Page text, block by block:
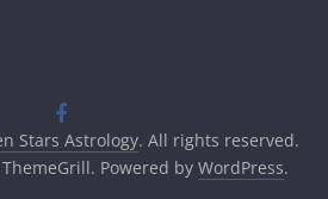
Stars Astrology. All rights reserved.
Powered by WordPress.